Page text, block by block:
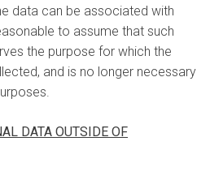
data can be associated with
to assume that such
the purpose for which the
and is no longer necessary
DATA OUTSIDE OF